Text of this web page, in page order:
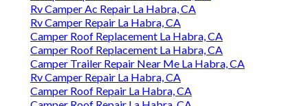
Rv Camper Ac Repair La Habra, CA
Rv Camper Repair La Habra, CA
Camper Roof Replacement La Habra, CA
Camper Roof Replacement La Habra, CA
Camper Trailer Repair Near Me La Habra, CA
Rv Camper Repair La Habra, CA
Camper Roof Repair La Habra, CA